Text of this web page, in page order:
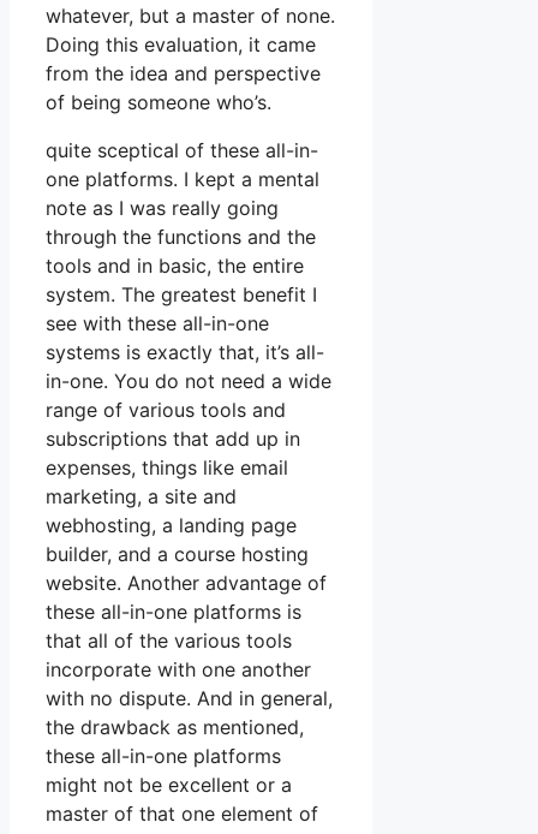
whatever, but a master of none.
Doing this evaluation, it came
from the idea and perspective
of being someone who’s.
quite sceptical of these all-in-
one platforms. I kept a mental
note as I was really going
through the functions and the
tools and in basic, the entire
system. The greatest benefit I
see with these all-in-one
systems is exactly that, it’s all-
in-one. You do not need a wide
range of various tools and
subscriptions that add up in
expenses, things like email
marketing, a site and
webhosting, a landing page
builder, and a course hosting
website. Another advantage of
these all-in-one platforms is
that all of the various tools
incorporate with one another
with no dispute. And in general,
the drawback as mentioned,
these all-in-one platforms
might not be excellent or a
master of that one element of